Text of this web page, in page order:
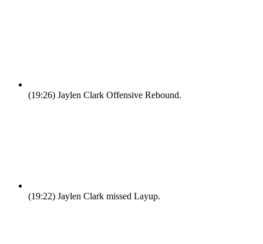
(19:26) Jaylen Clark Offensive Rebound.
(19:22) Jaylen Clark missed Layup.